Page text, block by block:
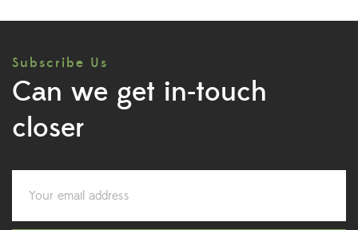
Lily Plants
Low Maintenance Plants
Medicinal Plants
Subscribe Us
Can we get in-touch
closer